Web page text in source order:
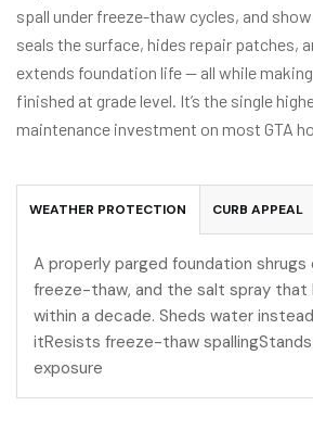
spall under freeze-thaw cycles, and
seals the surface, hides repair patches,
extends foundation life — all while
finished at grade level. It’s the single
maintenance investment on most GTA
WEATHER PROTECTION CURB APPEAL
A properly parged foundation shrugs
freeze-thaw, and the salt spray that
within a decade. Sheds water
itResists freeze-thaw
exposure